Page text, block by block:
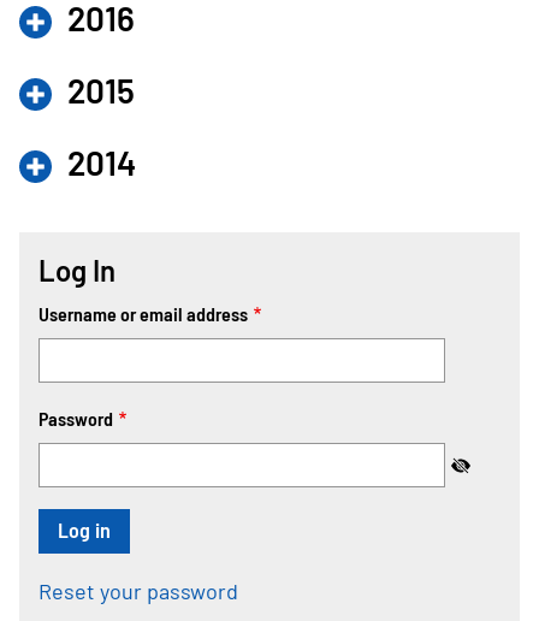
2016
2015
2014
Log In
Username or email address
Password
Reset your password